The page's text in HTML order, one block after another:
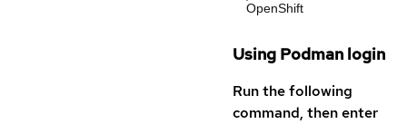
OpenShift
Using Podman login
Run the following
command, then enter